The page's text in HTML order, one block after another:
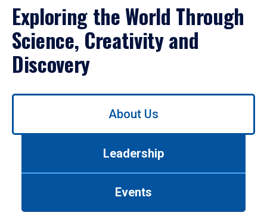
Exploring the World Through
Science, Creativity and
Discovery
Use
About Us
Leadership
Events